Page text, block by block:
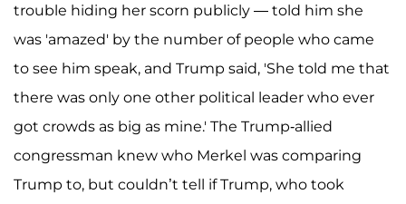
trouble hiding her scorn publicly — told him she
was 'amazed' by the number of people who came
to see him speak, and Trump said, 'She told me that
there was only one other political leader who ever
got crowds as big as mine.' The Trump-allied
congressman knew who Merkel was comparing
Trump to, but couldn’t tell if Trump, who took